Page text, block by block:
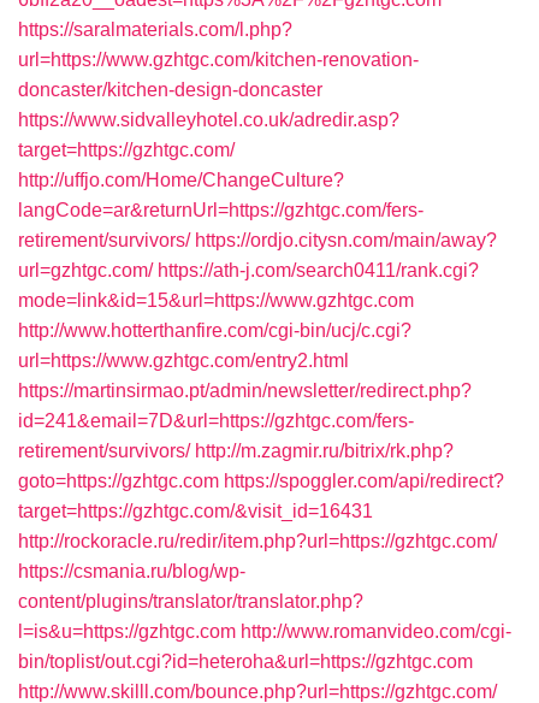
https://saralmaterials.com/l.php?
url=https://www.gzhtgc.com/kitchen-renovation-
doncaster/kitchen-design-doncaster
https://www.sidvalleyhotel.co.uk/adredir.asp?
target=https://gzhtgc.com/
http://uffjo.com/Home/ChangeCulture?
langCode=ar&returnUrl=https://gzhtgc.com/fers-
retirement/survivors/ https://ordjo.citysn.com/main/away?
url=gzhtgc.com/ https://ath-j.com/search0411/rank.cgi?
mode=link&id=15&url=https://www.gzhtgc.com
http://www.hotterthanfire.com/cgi-bin/ucj/c.cgi?
url=https://www.gzhtgc.com/entry2.html
https://martinsirmao.pt/admin/newsletter/redirect.php?
id=241&email=7D&url=https://gzhtgc.com/fers-
retirement/survivors/ http://m.zagmir.ru/bitrix/rk.php?
goto=https://gzhtgc.com https://spoggler.com/api/redirect?
target=https://gzhtgc.com/&visit_id=16431
http://rockoracle.ru/redir/item.php?url=https://gzhtgc.com/
https://csmania.ru/blog/wp-
content/plugins/translator/translator.php?
l=is&u=https://gzhtgc.com http://www.romanvideo.com/cgi-
bin/toplist/out.cgi?id=heteroha&url=https://gzhtgc.com
http://www.skilll.com/bounce.php?url=https://gzhtgc.com/